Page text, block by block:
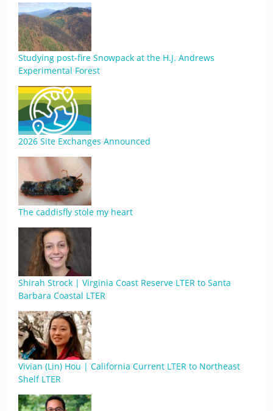
Studying post-fire Snowpack at the H.J. Andrews
Experimental Forest
2026 Site Exchanges Announced
The caddisfly stole my heart
Shirah Strock | Virginia Coast Reserve LTER to Santa
Barbara Coastal LTER
Vivian (Lin) Hou | California Current LTER to Northeast
Shelf LTER